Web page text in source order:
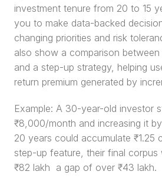
investment tenure from 20 to 15
you to make data-backed
changing priorities and risk
also show a comparison
and a step-up strategy, helping
return premium generated by
Example: A 30-year-old investor
₹8,000/month and increasing it
20 years could accumulate ₹1.25
step-up feature, their final
₹82 lakh  a gap of over ₹43 lakh.